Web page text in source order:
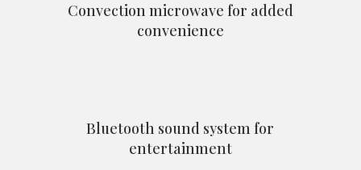
Convection microwave for added
convenience
Bluetooth sound system for
entertainment